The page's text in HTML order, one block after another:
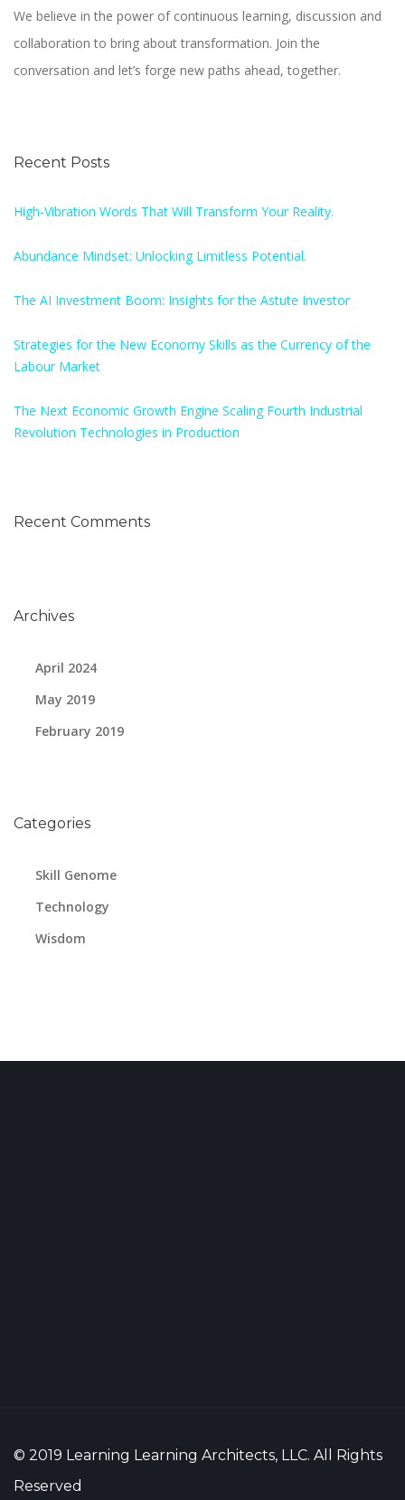
We believe in the power of continuous learning, discussion and
collaboration to bring about transformation. Join the
conversation and let’s forge new paths ahead, together.
Recent Posts
High-Vibration Words That Will Transform Your Reality.
Abundance Mindset: Unlocking Limitless Potential.
The AI Investment Boom: Insights for the Astute Investor
Strategies for the New Economy Skills as the Currency of the
Labour Market
The Next Economic Growth Engine Scaling Fourth Industrial
Revolution Technologies in Production
Recent Comments
Archives
April 2024
May 2019
February 2019
Categories
Skill Genome
Technology
Wisdom
© 2019 Learning Learning Architects, LLC. All Rights
Reserved